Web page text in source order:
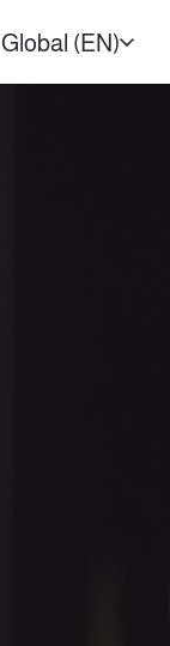
Global (EN)